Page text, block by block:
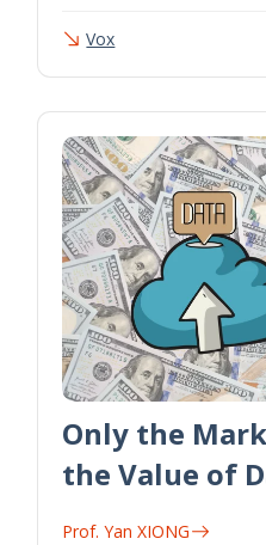
Vox
Only the
the Value of
Prof. Yan XIONG